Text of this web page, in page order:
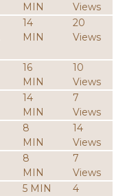
MIN
Views
14
MIN
20
Views
16
MIN
10
Views
14
MIN
7
Views
8
MIN
14
Views
8
MIN
7
Views
5 MIN
4